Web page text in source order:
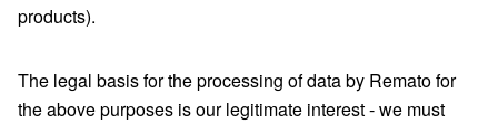
products).
The legal basis for the processing of data by Remato for
the above purposes is our legitimate interest - we must